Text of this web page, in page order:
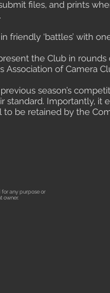
files, and prints
friendly ‘battles’ with
the Club in
of Camera
season’s
Importantly, it
be retained by the
for any purpose or
owner.